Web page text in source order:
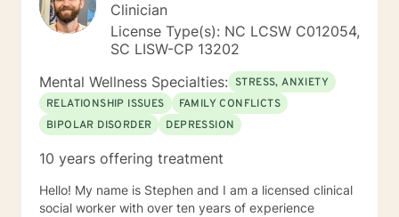
Clinician
License Type(s): NC LCSW C012054,
SC LISW-CP 13202
Mental Wellness Specialties: STRESS, ANXIETY
RELATIONSHIP ISSUES
FAMILY CONFLICTS
BIPOLAR DISORDER
DEPRESSION
10 years offering treatment
Hello! My name is Stephen and I am a licensed clinical
social worker with over ten years of experience